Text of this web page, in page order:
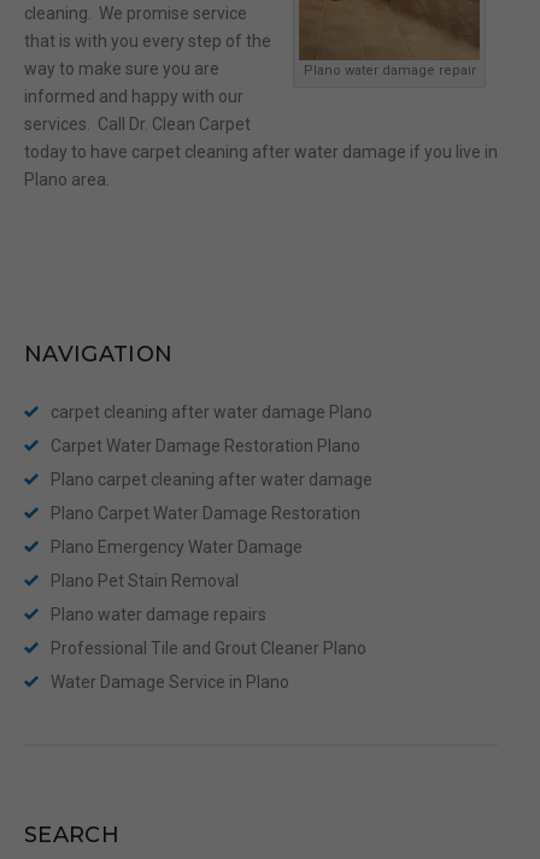
Plano water damage repair
cleaning. We promise service
that is with you every step of the
way to make sure you are
informed and happy with our
services. Call Dr. Clean Carpet
today to have carpet cleaning after water damage if you live in
Plano area.
NAVIGATION
carpet cleaning after water damage Plano
Carpet Water Damage Restoration Plano
Plano carpet cleaning after water damage
Plano Carpet Water Damage Restoration
Plano Emergency Water Damage
Plano Pet Stain Removal
Plano water damage repairs
Professional Tile and Grout Cleaner Plano
Water Damage Service in Plano
SEARCH